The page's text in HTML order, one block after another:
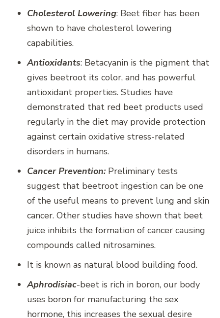
Cholesterol Lowering: Beet fiber has been
shown to have cholesterol lowering
capabilities.
Antioxidants: Betacyanin is the pigment that
gives beetroot its color, and has powerful
antioxidant properties. Studies have
demonstrated that red beet products used
regularly in the diet may provide protection
against certain oxidative stress-related
disorders in humans.
Cancer Prevention: Preliminary tests
suggest that beetroot ingestion can be one
of the useful means to prevent lung and skin
cancer. Other studies have shown that beet
juice inhibits the formation of cancer causing
compounds called nitrosamines.
It is known as natural blood building food.
Aphrodisiac-beet is rich in boron, our body
uses boron for manufacturing the sex
hormone, this increases the sexual desire